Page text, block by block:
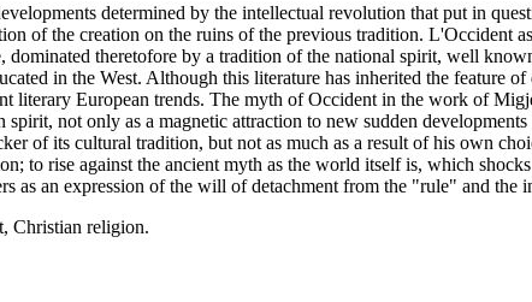
determined by the intellectual revolution that put in
of the creation on the ruins of the previous tradition. L'Occident
theretofore by a tradition of the national spirit, well
in the West. Although this literature has inherited the feature
literary European trends. The myth of Occident in the work of
not only as a magnetic attraction to new sudden
of its cultural tradition, but not as much as a result of his own
to rise against the ancient myth as the world itself is, which
as an expression of the will of detachment from the "rule" and the
Christian religion.